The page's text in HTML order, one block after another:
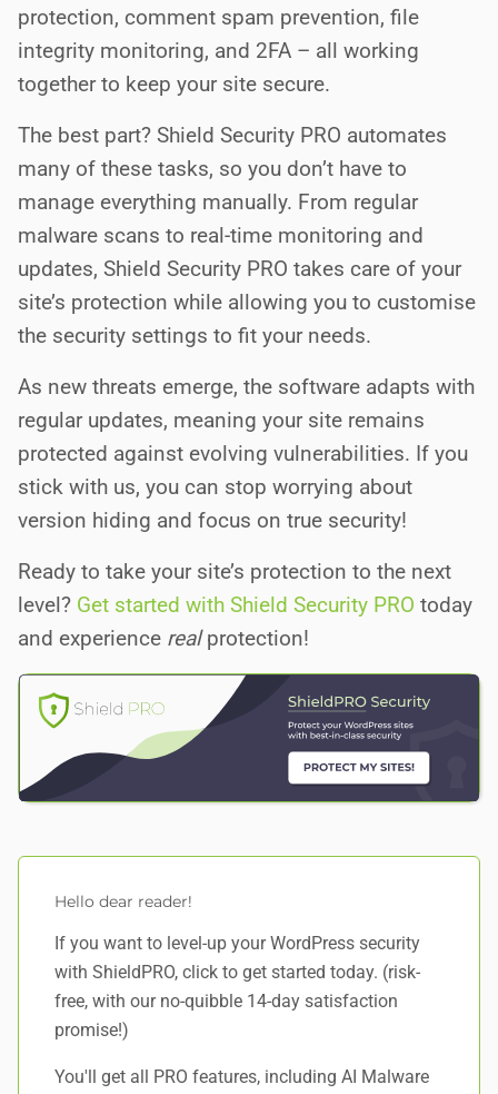
protection, comment spam prevention, file
integrity monitoring, and 2FA – all working
together to keep your site secure.
The best part? Shield Security PRO automates
many of these tasks, so you don’t have to
manage everything manually. From regular
malware scans to real-time monitoring and
updates, Shield Security PRO takes care of your
site’s protection while allowing you to customise
the security settings to fit your needs.
As new threats emerge, the software adapts with
regular updates, meaning your site remains
protected against evolving vulnerabilities. If you
stick with us, you can stop worrying about
version hiding and focus on true security!
Ready to take your site’s protection to the next
level? Get started with Shield Security PRO today
and experience realprotection!
Hello dear reader!
If you want to level-up your WordPress security
with ShieldPRO, click to get started today. (risk-
free, with our no-quibble 14-day satisfaction
promise!)
You'll get all PRO features, including AI Malware